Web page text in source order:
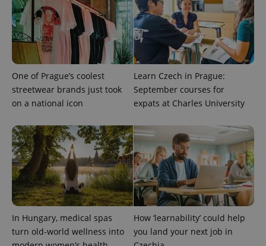
One of Prague’s coolest
streetwear brands just took
on a national icon
Learn Czech in Prague:
September courses for
expats at Charles University
In Hungary, medical spas
turn old-world wellness into
How ‘learnability’ could help
you land your next job in
CookieScriptConsent
CookieScript
.expats.cz
expss .www.expats.cz 12